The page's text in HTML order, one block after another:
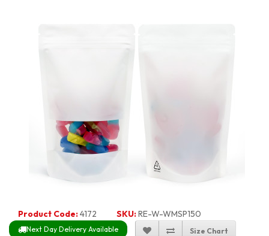
Product Code:4172 SKU:RE-W-WMSP150
Next Day Delivery Available Size Chart